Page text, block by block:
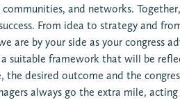
and networks.
From idea to strategy and
are by your side as your congress
suitable framework that will be
the desired outcome and the
always go the extra mile,